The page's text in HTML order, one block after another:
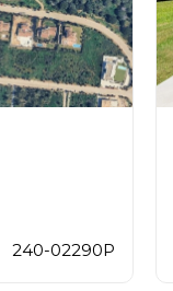
240-02290P